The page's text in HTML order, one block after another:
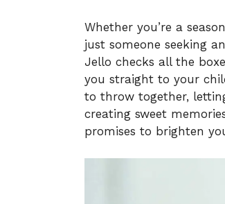
Whether you’re a
just someone seeking
Jello checks all the
you straight to your
to throw together,
creating sweet
promises to brighten